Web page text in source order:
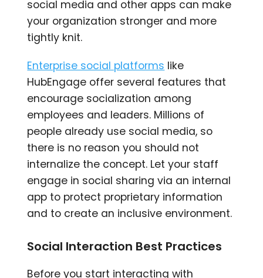
social media and other apps can make
your organization stronger and more
tightly knit.
Enterprise social platforms like
HubEngage offer several features that
encourage socialization among
employees and leaders. Millions of
people already use social media, so
there is no reason you should not
internalize the concept. Let your staff
engage in social sharing via an internal
app to protect proprietary information
and to create an inclusive environment.
Social Interaction Best Practices
Before you start interacting with